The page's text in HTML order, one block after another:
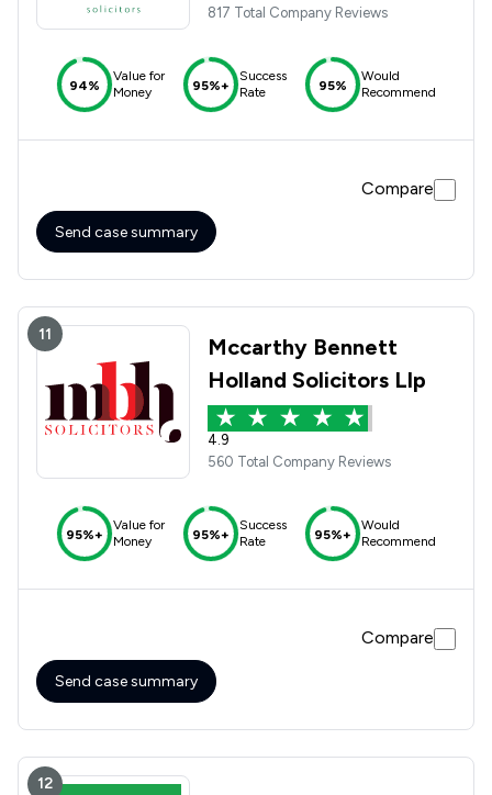
817 Total Company Reviews
94%
Value for
Money
95%+
Success
Rate
95%
Would
Recommend
Compare
Send case summary
11
Mccarthy Bennett
Holland Solicitors Llp
4.9
560 Total Company Reviews
95%+
Value for
Money
95%+
Success
Rate
95%+
Would
Recommend
Compare
Send case summary
12